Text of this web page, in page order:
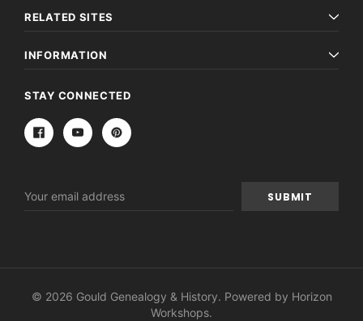
RELATED SITES
INFORMATION
STAY CONNECTED
Address
© 2026 Gould Genealogy & History. Powered by Horizon
Workshops.